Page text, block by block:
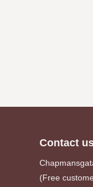
Contact
(Free